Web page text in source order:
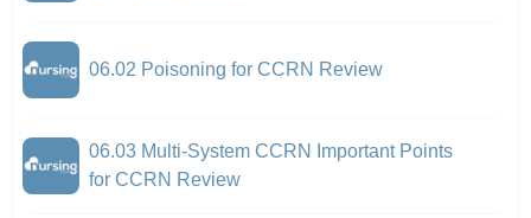
06.02 Poisoning for CCRN Review
06.03 Multi-System CCRN Important Points
for CCRN Review